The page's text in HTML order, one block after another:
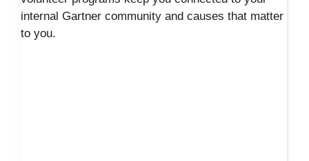
internal Gartner community and causes that matter
to you.